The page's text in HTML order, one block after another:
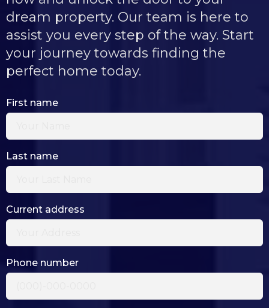
dream property. Our team is here to
assist you every step of the way. Start
your journey towards finding the
perfect home today.
First name
Last name
Current address
Phone number